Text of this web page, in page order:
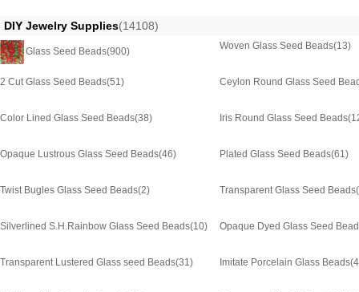
DIY Jewelry Supplies(14108)
Glass Seed Beads(900)
Woven Glass Seed Beads(13)
2 Cut Glass Seed Beads(51) Ceylon Round Glass Seed
Color Lined Glass Seed Beads(38) Iris Round Glass Seed Beads
Opaque Lustrous Glass Seed Beads(46) Plated Glass Seed Beads(61)
Twist Bugles Glass Seed Beads(2) Transparent Glass Seed Beads
Silverlined S.H.Rainbow Glass Seed Beads(10) Opaque Dyed Glass Seed
Transparent Lustered Glass seed Beads(31) Imitate Porcelain Glass Beads